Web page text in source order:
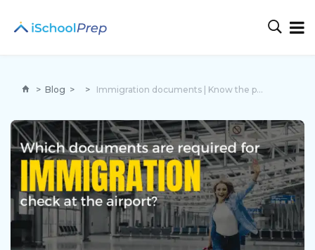
> Blog > > Immigration documents | Know the process of immigration